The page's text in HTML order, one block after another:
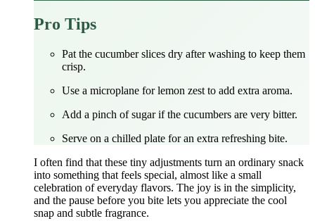
Pro Tips
Pat the cucumber slices dry after washing to keep them
crisp.
Use a microplane for lemon zest to add extra aroma.
Add a pinch of sugar if the cucumbers are very bitter.
Serve on a chilled plate for an extra refreshing bite.
I often find that these tiny adjustments turn an ordinary snack
into something that feels special, almost like a small
celebration of everyday flavors. The joy is in the simplicity,
and the pause before you bite lets you appreciate the cool
snap and subtle fragrance.